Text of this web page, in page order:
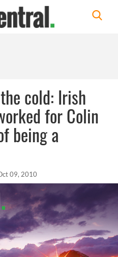
cold: Irish
for Colin
being a
09, 2010